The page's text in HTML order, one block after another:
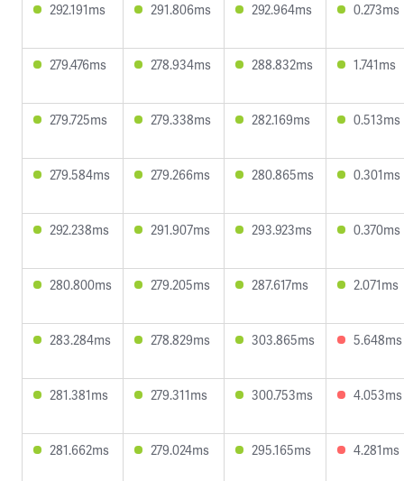
292.191ms 291.806ms 292.964ms 0.273ms
279.476ms 278.934ms 288.832ms 1.741ms
279.725ms 279.338ms 282.169ms 0.513ms
279.584ms 279.266ms 280.865ms 0.301ms
292.238ms 291.907ms 293.923ms 0.370ms
280.800ms 279.205ms 287.617ms 2.071ms
283.284ms 278.829ms 303.865ms 5.648ms
281.381ms 279.311ms 300.753ms 4.053ms
281.662ms 279.024ms 295.165ms 4.281ms